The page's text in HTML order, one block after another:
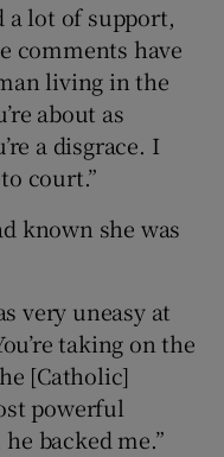
a lot of support,
comments have
living in the
about as
a disgrace. I
court.”
known she was
very uneasy at
taking on the
[Catholic]
powerful
backed me.”